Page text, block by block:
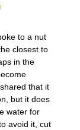
to a nut
closest to
in the
that it
but it does
water for
avoid it, cut